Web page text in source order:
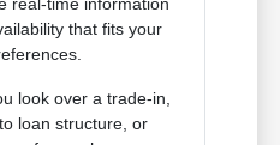
that fits your
look over a trade-in,
loan structure, or